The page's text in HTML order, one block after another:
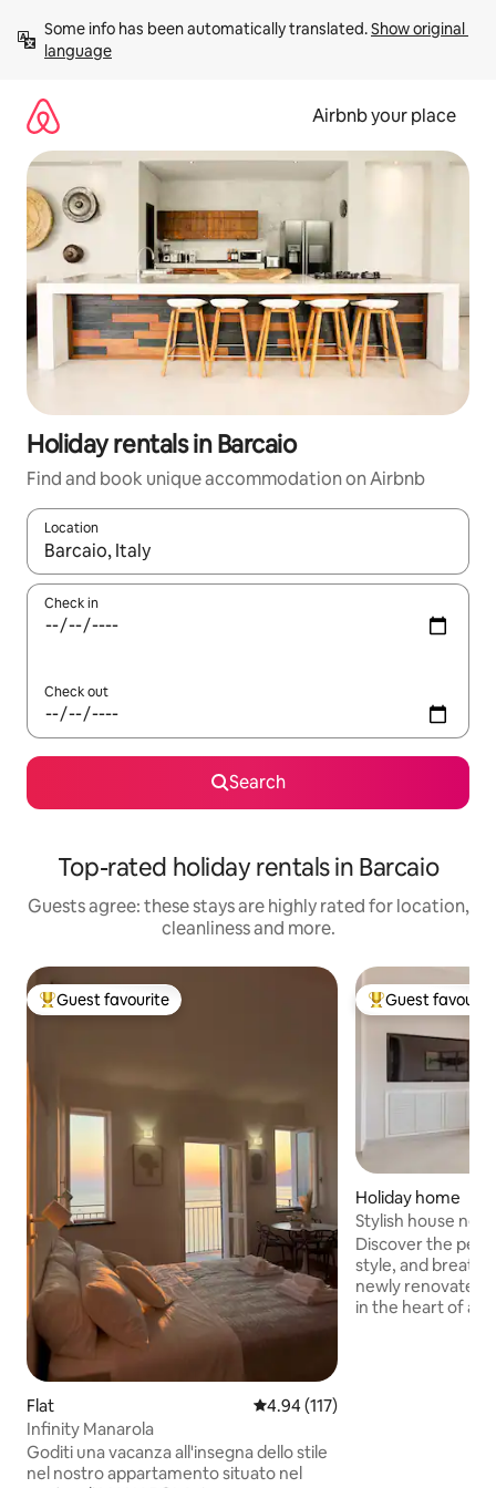
content
Some info has been automatically translated. Show original
language
Airbnb your place
Holiday rentals in Barcaio
Find and book unique accommodation on Airbnb
Location
When results are available, navigate with the up and down
Check in
Check out
Search
Top-rated holiday rentals in Barcaio
Guests agree: these stays are highly rated for location,
cleanliness and more.
Top guest favourite
Guest favourite
Flat 4.94 out of 5 average rating,
4.94 (117)
Infinity Manarola
Goditi una vacanza all'insegna dello stile
nel nostro appartamento situato nel
Top guest
Guest
Holiday home
Stylish house
Tuscany
Discover the
style, and
newly renovated
in the heart of a